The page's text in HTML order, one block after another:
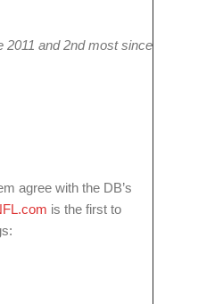
2011 and 2nd most since
agree with the DB’s
is the first to